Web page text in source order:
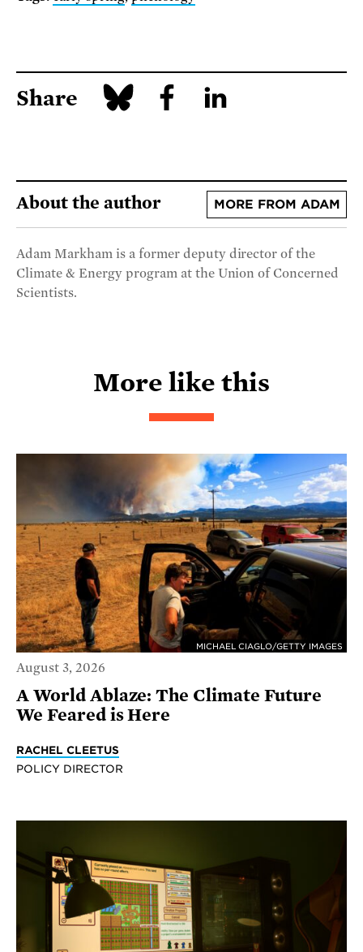
Share
About the author MORE FROM ADAM
Adam Markham is a former deputy director of the
Climate & Energy program at the Union of Concerned
Scientists.
More like this
MICHAEL CIAGLO/GETTY IMAGES
August 3, 2026
A World Ablaze: The Climate Future
We Feared is Here
RACHEL CLEETUS
POLICY DIRECTOR